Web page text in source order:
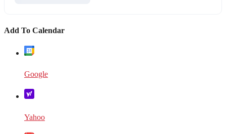
Add To Calendar
Google
Yahoo